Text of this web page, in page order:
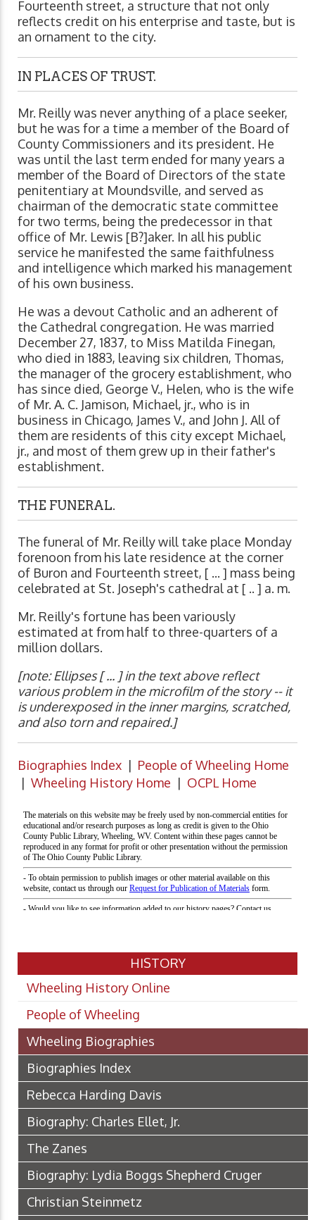
Fourteenth street, a structure that not only
reflects credit on his enterprise and taste, but is
an ornament to the city.
IN PLACES OF TRUST.
Mr. Reilly was never anything of a place seeker,
but he was for a time a member of the Board of
County Commissioners and its president. He
was until the last term ended for many years a
member of the Board of Directors of the state
penitentiary at Moundsville, and served as
chairman of the democratic state committee
for two terms, being the predecessor in that
office of Mr. Lewis [B?]aker. In all his public
service he manifested the same faithfulness
and intelligence which marked his management
of his own business.
He was a devout Catholic and an adherent of
the Cathedral congregation. He was married
December 27, 1837, to Miss Matilda Finegan,
who died in 1883, leaving six children, Thomas,
the manager of the grocery establishment, who
has since died, George V., Helen, who is the wife
of Mr. A. C. Jamison, Michael, jr., who is in
business in Chicago, James V., and John J. All of
them are residents of this city except Michael,
jr., and most of them grew up in their father's
establishment.
THE FUNERAL.
The funeral of Mr. Reilly will take place Monday
forenoon from his late residence at the corner
of Buron and Fourteenth street, [ ... ] mass being
celebrated at St. Joseph's cathedral at [ .. ] a. m.
Mr. Reilly's fortune has been variously
estimated at from half to three-quarters of a
million dollars.
[note: Ellipses [ ... ] in the text above reflect
various problem in the microfilm of the story -- it
is underexposed in the inner margins, scratched,
and also torn and repaired.]
Biographies Index | People of Wheeling Home
| Wheeling History Home | OCPL Home
HISTORY
Wheeling History Online
People of Wheeling
Wheeling Biographies
Biographies Index
Rebecca Harding Davis
Biography: Charles Ellet, Jr.
The Zanes
Biography: Lydia Boggs Shepherd Cruger
Christian Steinmetz